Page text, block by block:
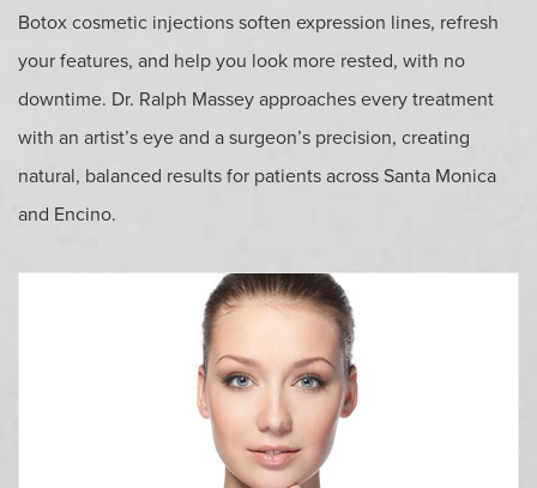
Botox cosmetic injections soften expression lines, refresh
your features, and help you look more rested, with no
downtime. Dr. Ralph Massey approaches every treatment
with an artist’s eye and a surgeon’s precision, creating
natural, balanced results for patients across Santa Monica
and Encino.